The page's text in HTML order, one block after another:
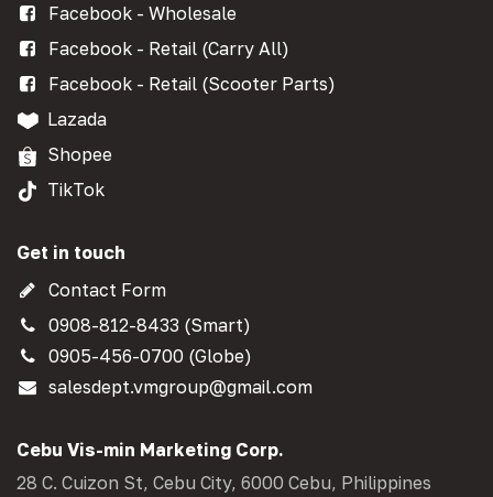
Facebook - Wholesale
Facebook - Retail (Carry All)
Facebook - Retail (Scooter Parts)
Lazada
Shopee
TikTok
Get in touch
Contact Form
0908-812-8433 (Smart)
0905-456-0700 (Globe)
salesdept.vmgroup@gmail.com
Cebu Vis-min Marketing Corp.
28 C. Cuizon St, Cebu City, 6000 Cebu, Philippines